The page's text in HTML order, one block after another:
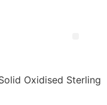
Oxidised Sterling